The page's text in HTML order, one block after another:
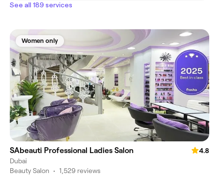
See all 189 services
Women only
SAbeauti Professional Ladies Salon
4.8
Dubai
Beauty Salon • 1,529 reviews